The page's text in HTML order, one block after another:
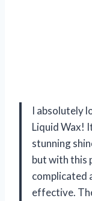
I absolutely
Liquid Wax!
stunning
but with this
complicated
effective.